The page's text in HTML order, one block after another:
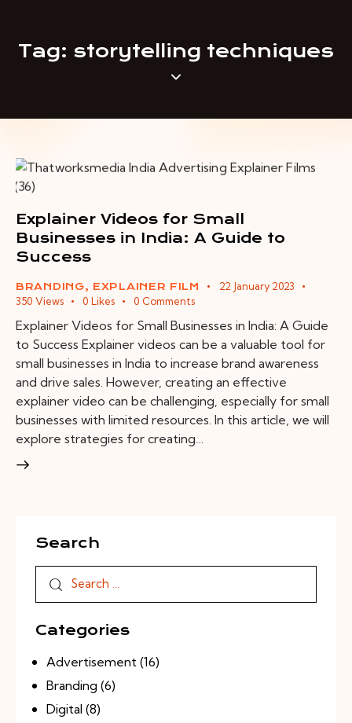
Tag: storytelling techniques
Explainer Videos for Small
Businesses in India: A Guide to
Success
BRANDING, EXPLAINER FILM
22 January 2023
350 Views 0 Likes 0 Comments
Explainer Videos for Small Businesses in India: A Guide
to Success Explainer videos can be a valuable tool for
small businesses in India to increase brand awareness
and drive sales. However, creating an effective
explainer video can be challenging, especially for small
businesses with limited resources. In this article, we will
explore strategies for creating…
Search
Categories
Advertisement (16)
Branding (6)
Digital (8)